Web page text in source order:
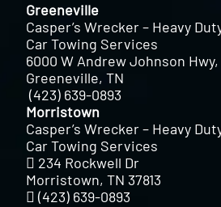
Greeneville
Casper’s Wrecker – Heavy
Car Towing Services
6000 W Andrew Johnson Hwy,
Greeneville, TN
(423) 639-0893
Morristown
Casper’s Wrecker – Heavy
Car Towing Services
234 Rockwell Dr
Morristown, TN 37813
(423) 639-0893